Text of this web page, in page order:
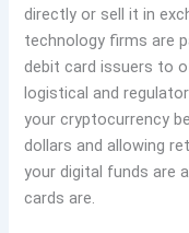
directly or sell it in
technology firms are
debit card issuers to
logistical and
your cryptocurrency
dollars and allowing
your digital funds are
cards are.